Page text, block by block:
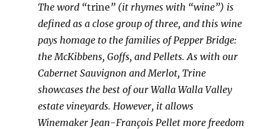
The word “trine” (it rhymes with “wine”) is
defined as a close group of three, and this wine
pays homage to the families of Pepper Bridge:
the McKibbens, Goffs, and Pellets. As with our
Cabernet Sauvignon and Merlot, Trine
showcases the best of our Walla Walla Valley
estate vineyards. However, it allows
Winemaker Jean-François Pellet more freedom